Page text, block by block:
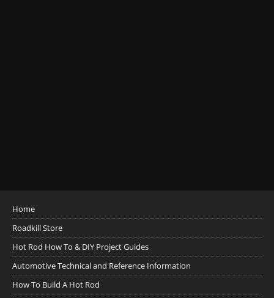
Home
Roadkill Store
Hot Rod How To & DIY Project Guides
Automotive Technical and Reference Information
How To Build A Hot Rod